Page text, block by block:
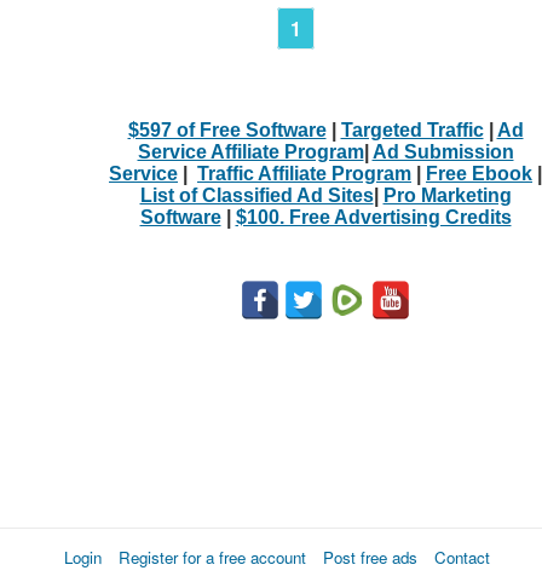
1
$597 of Free Software| Targeted Traffic| Ad
Service Affiliate Program| Ad Submission
Service
Traffic Affiliate Program Free Ebook
List of Classified Ad Sites|
Pro Marketing
Software| $100. Free Advertising Credits
Login Register for a free account Post free ads Contact